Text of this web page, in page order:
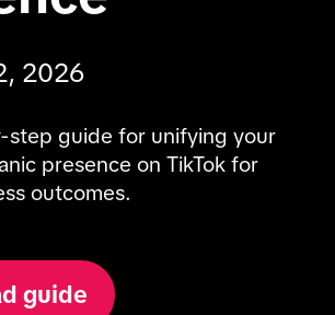
2026
step guide for unifying your
presence on TikTok for
outcomes.
guide